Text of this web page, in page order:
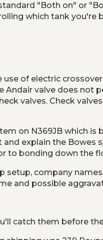
"Both on" or
which tank you're
of electric
Andair valve does not
valves. Check
on N369JB which is
explain the Bowes
to bonding down the
company
and possible
catch them before